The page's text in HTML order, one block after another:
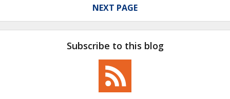
NEXT PAGE
Subscribe to this blog